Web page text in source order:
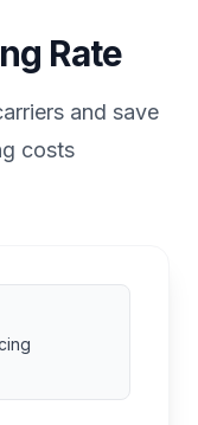
Rate
and save
costs